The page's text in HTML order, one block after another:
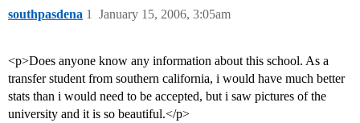
southpasdena January 15, 2006, 3:05am
1
<p>Does anyone know any information about this school. As a
transfer student from southern california, i would have much better
stats than i would need to be accepted, but i saw pictures of the
university and it is so beautiful.</p>